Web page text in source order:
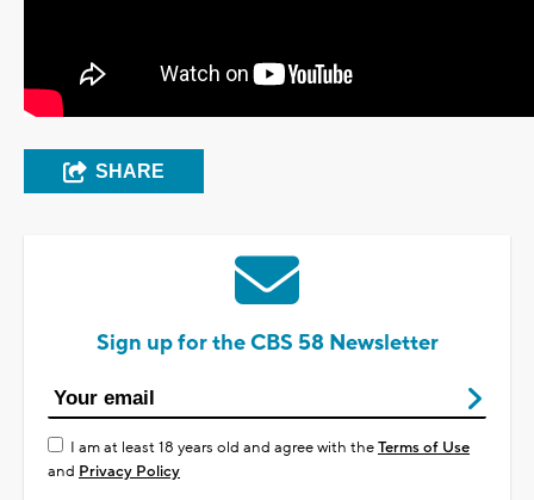
SHARE
Sign up for the CBS 58 Newsletter
I am at least 18 years old and agree with theTerms of Use
and Privacy Policy